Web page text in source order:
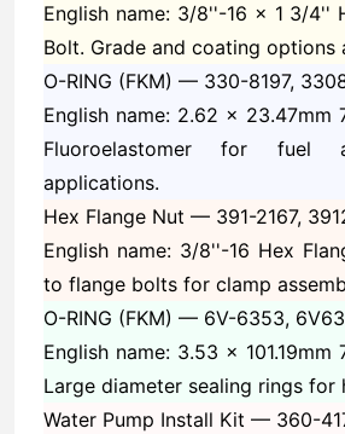
English name: 3/8''-16 x 1 3/4''
Bolt. Grade and coating options
O-RING (FKM) — 330-8197,
English name: 2.62 x 23.47mm
Fluoroelastomer for fuel
applications.
Hex Flange Nut — 391-2167,
English name: 3/8''-16 Hex
to flange bolts for clamp
O-RING (FKM) — 6V-6353,
English name: 3.53 x 101.19mm
Large diameter sealing rings for
Water Pump Install Kit — 360-